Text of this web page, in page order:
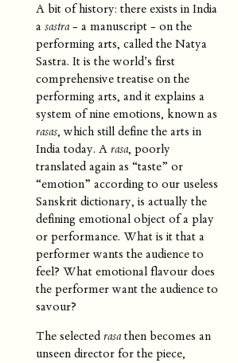
A bit of history: there exists in India
a sastra- a manuscript - on the
performing arts, called the Natya
Sastra. It is the world’s first
comprehensive treatise on the
performing arts, and it explains a
system of nine emotions, known as
rasas, which still define the arts in
India today. A rasa, poorly
translated again as “taste” or
“emotion” according to our useless
Sanskrit dictionary, is actually the
defining emotional object of a play
or performance. What is it that a
performer wants the audience to
feel? What emotional flavour does
the performer want the audience to
savour?
The selected rasathen becomes an
unseen director for the piece,